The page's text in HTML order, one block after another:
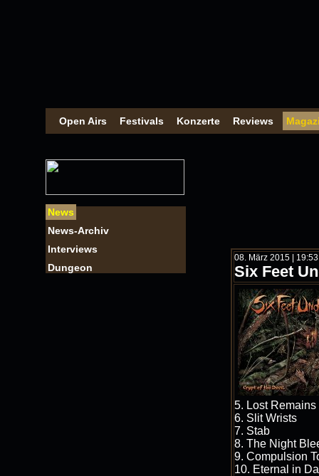
Open Airs Festivals Konzerte Reviews
News
News-Archiv
Interviews
Dungeon
08. März 2015 |
Six Feet
5. Lost Remains
6. Slit Wrists
7. Stab
8. The Night
9. Compulsion
10. Eternal in